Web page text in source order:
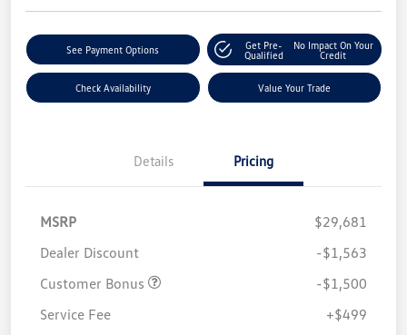
See Payment Options
Get Pre-
Qualified
No Impact On Your
Credit
Check Availability Value Your Trade
Details Pricing
MSRP
$29,681
Dealer Discount
-$1,563
Customer Bonus
-$1,500
Service Fee
+$499